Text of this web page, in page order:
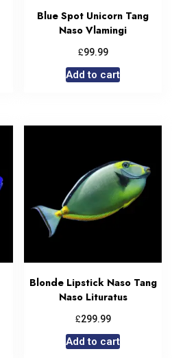
Blue Spot Unicorn Tang
Naso Vlamingi
£99.99
Add to cart
Blonde Lipstick Naso Tang
Naso Lituratus
£299.99
Add to cart